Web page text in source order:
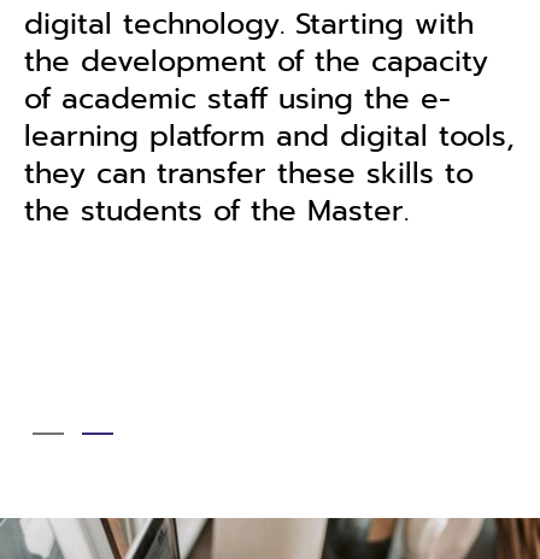
terminology in the English
language. Thus, the graduates
have the basic knowledge on
applying their skills at an
international level that can also
motivate them to further extend